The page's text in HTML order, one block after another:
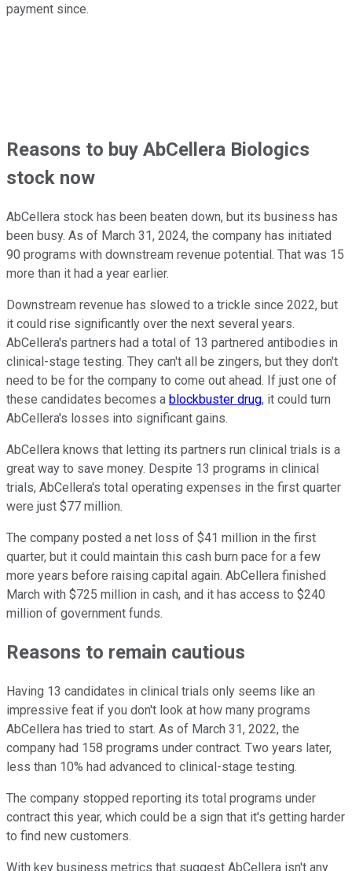
payment since.
Reasons to buy AbCellera Biologics
stock now
AbCellera stock has been beaten down, but its business has
been busy. As of March 31, 2024, the company has initiated
90 programs with downstream revenue potential. That was 15
more than it had a year earlier.
Downstream revenue has slowed to a trickle since 2022, but
it could rise significantly over the next several years.
AbCellera's partners had a total of 13 partnered antibodies in
clinical-stage testing. They can't all be zingers, but they don't
need to be for the company to come out ahead. If just one of
these candidates becomes a blockbuster drug, it could turn
AbCellera's losses into significant gains.
AbCellera knows that letting its partners run clinical trials is a
great way to save money. Despite 13 programs in clinical
trials, AbCellera's total operating expenses in the first quarter
were just $77 million.
The company posted a net loss of $41 million in the first
quarter, but it could maintain this cash burn pace for a few
more years before raising capital again. AbCellera finished
March with $725 million in cash, and it has access to $240
million of government funds.
Reasons to remain cautious
Having 13 candidates in clinical trials only seems like an
impressive feat if you don't look at how many programs
AbCellera has tried to start. As of March 31, 2022, the
company had 158 programs under contract. Two years later,
less than 10% had advanced to clinical-stage testing.
The company stopped reporting its total programs under
contract this year, which could be a sign that it's getting harder
to find new customers.
With key business metrics that suggest AbCellera isn't any